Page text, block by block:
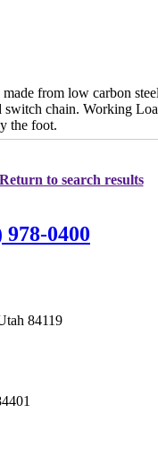
from low carbon
switch chain. Working
the foot.
Return to search results
978-0400
84119